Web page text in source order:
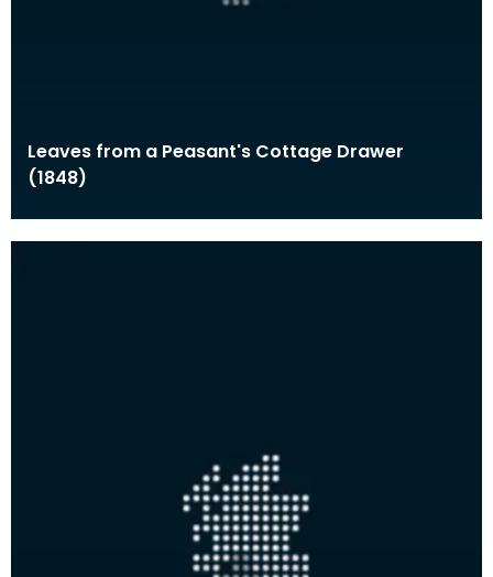
Leaves from a Peasant's Cottage Drawer
(1848)